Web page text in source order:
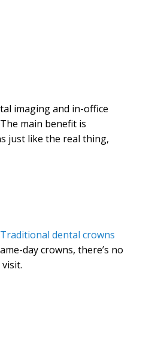
imaging and in-office
main benefit is
just like the real thing,
Traditional dental crowns
day crowns, there’s no